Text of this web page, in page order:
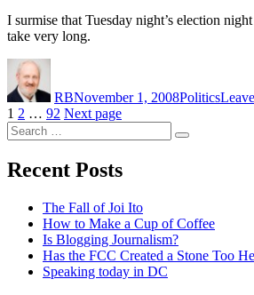
I surmise that Tuesday night’s election
take very long.
RBNovember 1, 2008Politics
Posts
pagination
Page
1 Page
2 … Page
92 Next page
Search
for:
Search
Recent Posts
The Fall of Joi Ito
How to Make a Cup of Coffee
Is Blogging Journalism?
Has the FCC Created a Stone Too
Speaking today in DC